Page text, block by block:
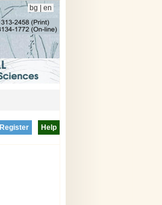
bg en
Help
Register